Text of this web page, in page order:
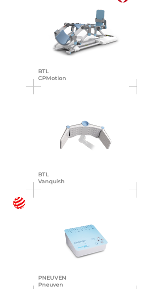
BTL
CPMotion
BTL
Vanquish
PNEUVEN
Pneuven